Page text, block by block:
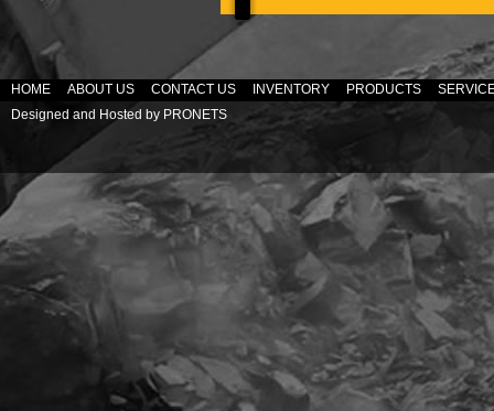
HOME ABOUT US CONTACT US INVENTORY PRODUCTS
Designed and Hosted by PRONETS